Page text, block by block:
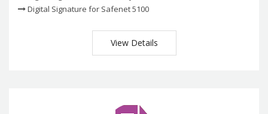
Digital Signature for Safenet 5100
View Details